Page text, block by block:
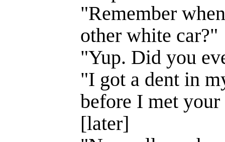
"Remember
other white car?"
"Yup. Did you
"I got a dent in
before I met
[later]